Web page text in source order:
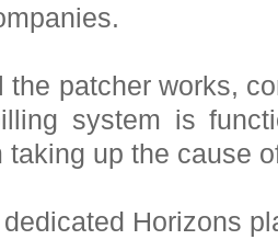
the patcher works,
system is
taking up the cause
Horizons